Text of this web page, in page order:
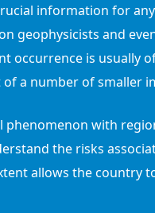
information for
geophysicists and
occurrence is usually
a number of smaller
phenomenon with
the risks
allows the country